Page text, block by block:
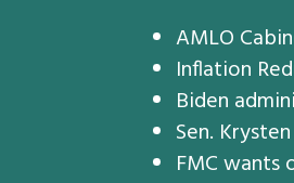
AMLO
Inflation
Biden
Sen.
FMC wants